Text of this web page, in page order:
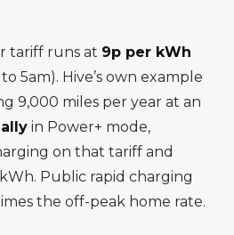
tariff runs at 9p per kWh
5am). Hive’s own example
9,000 miles per year at an
in Power+ mode,
on that tariff and
Public rapid charging
the off-peak home rate.